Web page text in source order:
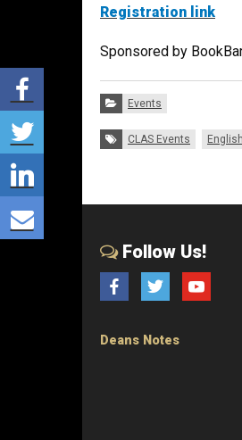
Registration link
Sponsored by
Categories:
Events
Tags:
CLAS Events
Follow Us!
FacebookTwitter YouTube
Deans Notes
Share via Facebook
Share via Twitter
Share via LinkedIn
Share via E-mail